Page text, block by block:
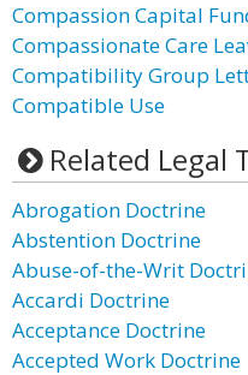
Compassion Capital
Compassionate Care
Compatibility Group
Compatible Use
Related Legal
Abrogation Doctrine
Abstention Doctrine
Abuse-of-the-Writ
Accardi Doctrine
Acceptance Doctrine
Accepted Work Doctrine